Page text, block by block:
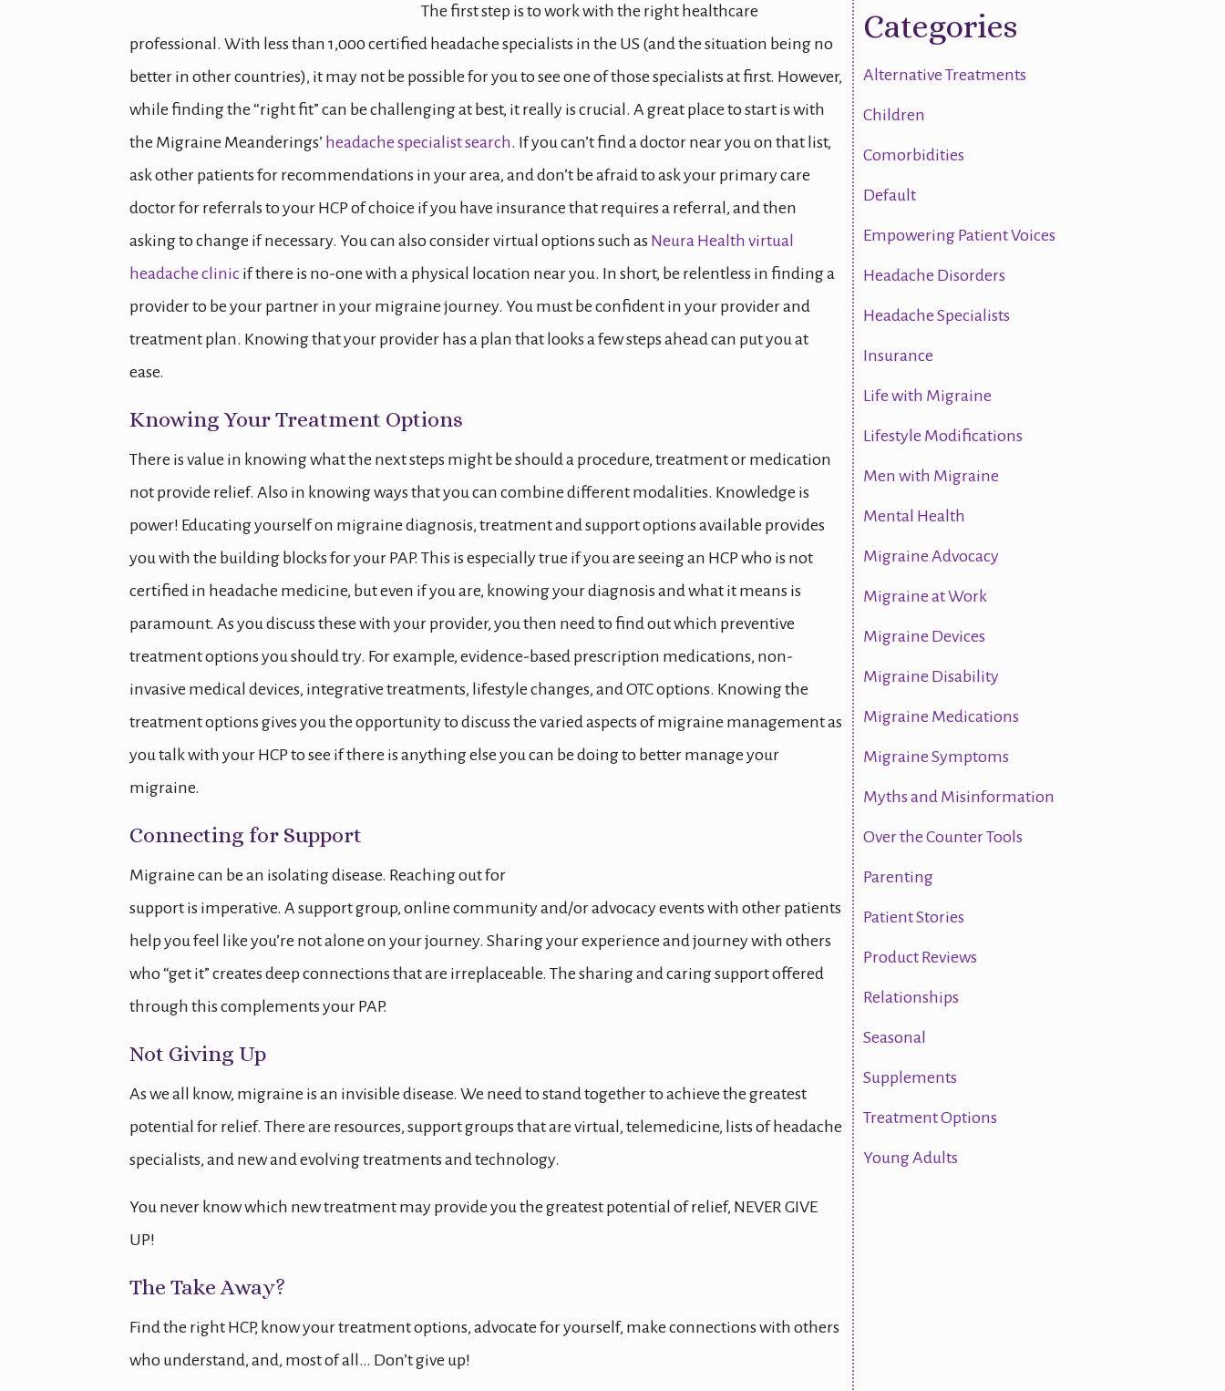
The first step is to work with the right healthcare
professional. With less than 1,000 certified headache specialists in the US (and the situation being no
better in other countries), it may not be possible for you to see one of those specialists at first. However,
while finding the “right fit” can be challenging at best, it really is crucial. A great place to start is with
the Migraine Meanderings’ headache specialist search. If you can’t find a doctor near you on that list,
ask other patients for recommendations in your area, and don’t be afraid to ask your primary care
doctor for referrals to your HCP of choice if you have insurance that requires a referral, and then
asking to change if necessary. You can also consider virtual options such as Neura Health virtual
headache clinic if there is no-one with a physical location near you. In short, be relentless in finding a
provider to be your partner in your migraine journey. You must be confident in your provider and
treatment plan. Knowing that your provider has a plan that looks a few steps ahead can put you at
ease.
Knowing Your Treatment Options
There is value in knowing what the next steps might be should a procedure, treatment or medication
not provide relief. Also in knowing ways that you can combine different modalities. Knowledge is
power! Educating yourself on migraine diagnosis, treatment and support options available provides
you with the building blocks for your PAP. This is especially true if you are seeing an HCP who is not
certified in headache medicine, but even if you are, knowing your diagnosis and what it means is
paramount. As you discuss these with your provider, you then need to find out which preventive
treatment options you should try. For example, evidence-based prescription medications, non-
invasive medical devices, integrative treatments, lifestyle changes, and OTC options. Knowing the
treatment options gives you the opportunity to discuss the varied aspects of migraine management as
you talk with your HCP to see if there is anything else you can be doing to better manage your
migraine.
Connecting for Support
Migraine can be an isolating disease. Reaching out for
support is imperative. A support group, online community and/or advocacy events with other patients
help you feel like you’re not alone on your journey. Sharing your experience and journey with others
who “get it” creates deep connections that are irreplaceable. The sharing and caring support offered
through this complements your PAP.
Not Giving Up
As we all know, migraine is an invisible disease. We need to stand together to achieve the greatest
potential for relief. There are resources, support groups that are virtual, telemedicine, lists of headache
specialists, and new and evolving treatments and technology.
You never know which new treatment may provide you the greatest potential of relief, NEVER GIVE
UP!
The Take Away?
Find the right HCP, know your treatment options, advocate for yourself, make connections with others
who understand, and, most of all… Don’t give up!
Categories
Alternative Treatments
Children
Comorbidities
Default
Empowering Patient Voices
Headache Disorders
Headache Specialists
Insurance
Life with Migraine
Lifestyle Modifications
Men with Migraine
Mental Health
Migraine Advocacy
Migraine at Work
Migraine Devices
Migraine Disability
Migraine Medications
Migraine Symptoms
Myths and Misinformation
Over the Counter Tools
Parenting
Patient Stories
Product Reviews
Relationships
Seasonal
Supplements
Treatment Options
Young Adults